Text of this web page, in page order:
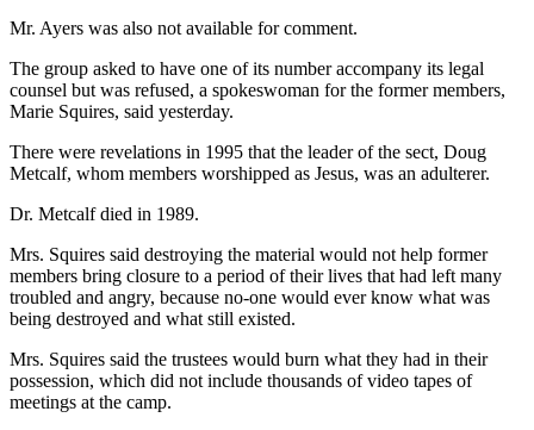
Mr. Ayers was also not available for comment.
The group asked to have one of its number accompany its legal
counsel but was refused, a spokeswoman for the former members,
Marie Squires, said yesterday.
There were revelations in 1995 that the leader of the sect, Doug
Metcalf, whom members worshipped as Jesus, was an adulterer.
Dr. Metcalf died in 1989.
Mrs. Squires said destroying the material would not help former
members bring closure to a period of their lives that had left many
troubled and angry, because no-one would ever know what was
being destroyed and what still existed.
Mrs. Squires said the trustees would burn what they had in their
possession, which did not include thousands of video tapes of
meetings at the camp.